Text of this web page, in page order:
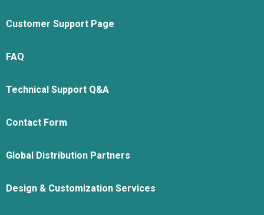
Customer Support Page
FAQ
Technical Support Q&A
Contact Form
Global Distribution Partners
Design & Customization Services